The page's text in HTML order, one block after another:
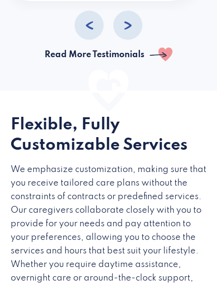
Read More Testimonials
Flexible, Fully
Customizable Services
We emphasize customization, making sure that
you receive tailored care plans without the
constraints of contracts or predefined services.
Our caregivers collaborate closely with you to
provide for your needs and pay attention to
your preferences, allowing you to choose the
services and hours that best suit your lifestyle.
Whether you require daytime assistance,
overnight care or around-the-clock support,